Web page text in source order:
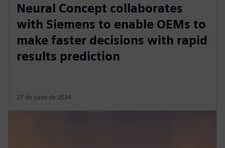
Neural Concept collaborates
with Siemens to enable OEMs to
make faster decisions with rapid
results prediction
27 de junio de 2024